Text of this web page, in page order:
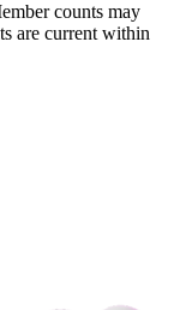
counts may
are current within